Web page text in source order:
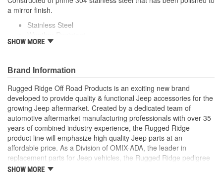
a mirror finish.
Stainless Steel
Pair
Hardware
; Rugged Ridge is an exciting brand developed to provide quality
& functional Jeep accessories for the growing Jeep aftermarket.
As a Division of OMIX-ADA, the leader in replacement parts for
Jeep vehicles, the Rugged Ridge pedigree is well established in
the market. Rugged Ridge has created over 2,500 products that
are custom designed to fit Jeep vehicles and even more are in the
pipeline.
SHOW MORE
Brand Information
Rugged Ridge Off Road Products is an exciting new brand
developed to provide quality & functional Jeep accessories for the
growing Jeep aftermarket. Created by a dedicated team of
automotive aftermarket manufacturing professionals with over 35
years of combined industry experience, the Rugged Ridge
product line will emphasize high quality Jeep parts at an
affordable price. As a Division of OMIX-ADA, the leader in
replacement parts for Jeep vehicles, the Rugged Ridge pedigree
is well established in the market. Rugged Ridge has created over
SHOW MORE